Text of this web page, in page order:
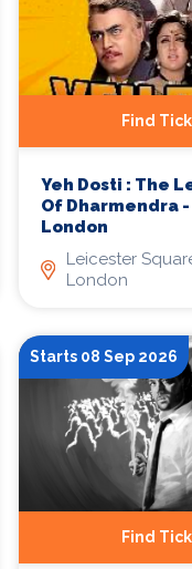
Find
Yeh Dosti : The
Of Dharmendra -
London
Leicester
London
Starts 08 Sep 2026
Find